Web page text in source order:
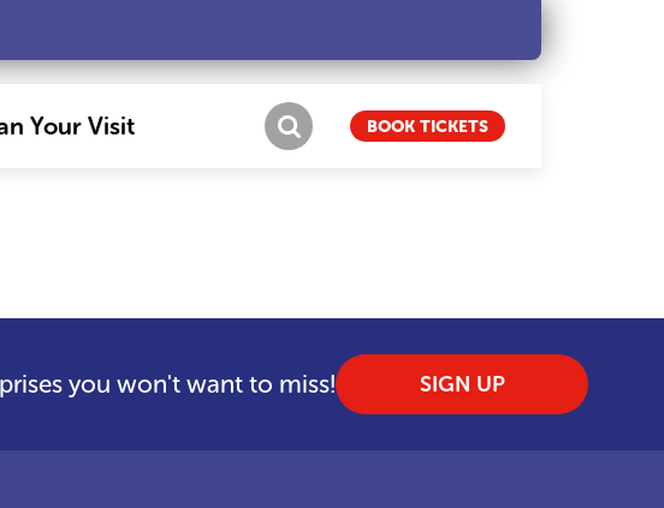
Your Visit BOOK TICKETS
you won't want to miss! SIGN UP